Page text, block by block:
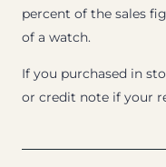
percent of the sales
of a watch.
If you purchased in
or credit note if your